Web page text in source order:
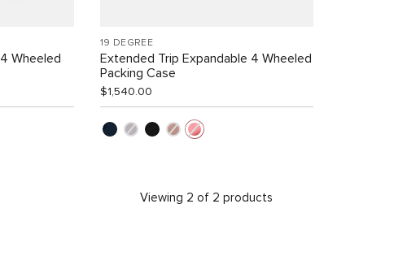
Wheeled
19 DEGREE
Extended Trip Expandable 4 Wheeled
Packing Case
$1,540.00
Viewing 2 of 2 products